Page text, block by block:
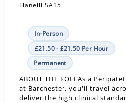
Llanelli SA15
In-Person
£21.50 - £21.50 Per Hour
Permanent
ABOUT THE ROLEAs a
at Barchester, you'll travel
deliver the high clinical